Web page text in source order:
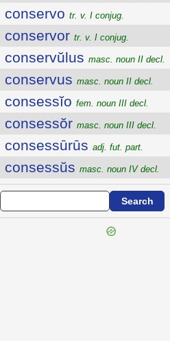
conservo tr. v. I conjug.
conservor tr. v. I conjug.
conservŭlus masc. noun II decl.
conservus masc. noun II decl.
consessĭo fem. noun III decl.
consessŏr masc. noun III decl.
consessūrūs adj. fut. part.
consessŭs masc. noun IV decl.